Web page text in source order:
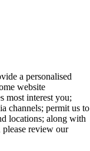
a personalised
website
most interest you;
channels; permit us to
locations; along with
review our